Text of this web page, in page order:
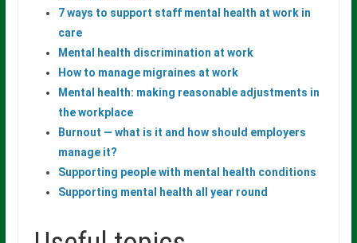
7 ways to support staff mental health at work in
care
Mental
health discrimination at work
How to manage migraines at work
Mental
health: making reasonable adjustments in
the workplace
Burnout — what is it and how should employers
manage it?
Supporting people with mental health conditions
Supporting mental health all year round